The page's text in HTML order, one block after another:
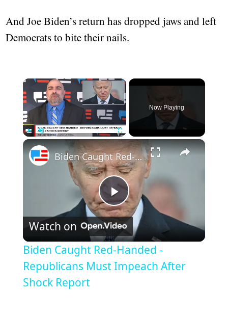
And Joe Biden’s return has dropped jaws and left
Democrats to bite their nails.
×
Fullscreen
Now Playing
×
Play
Video
Biden Caught Red-Handed - Republicans Must Impeach After Shock Report
Watch on
Biden Caught Red-Handed -
Republicans Must Impeach After
Shock Report